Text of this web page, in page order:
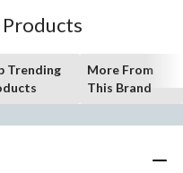
Trending
More From
This Brand